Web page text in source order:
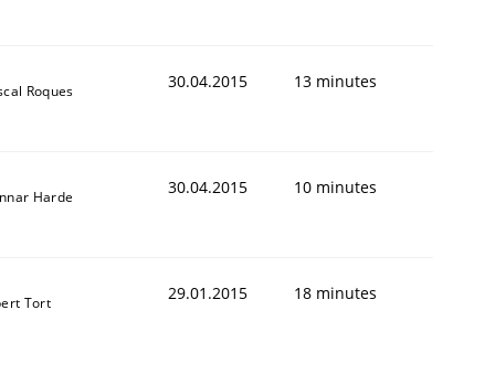
stakeholders
Roques 30.04.2015 13 minutes
Harde 30.04.2015 10 minutes
Tort 29.01.2015 18 minutes